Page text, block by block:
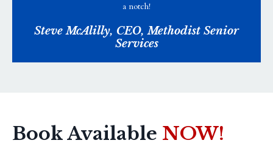
a notch!
Steve McAlilly, CEO, Methodist Senior
Services
Book Available NOW!